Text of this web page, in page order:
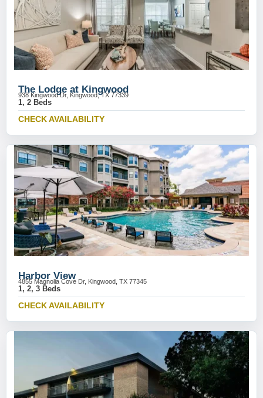
The Lodge at Kingwood
938 Kingwood Dr, Kingwood, TX 77339
1, 2 Beds
CHECK AVAILABILITY
Harbor View
4855 Magnolia Cove Dr, Kingwood, TX 77345
1, 2, 3 Beds
CHECK AVAILABILITY